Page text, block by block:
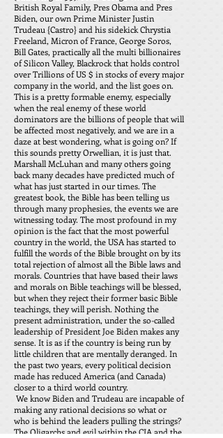
British Royal Family, Pres Obama and Pres
Biden, our own Prime Minister Justin
Trudeau {Castro} and his sidekick Chrystia
Freeland, Micron of France, George Soros,
Bill Gates, practically all the multi billionaires
of Silicon Valley, Blackrock that holds control
over Trillions of US $ in stocks of every major
company in the world, and the list goes on.
This is a pretty formable enemy, especially
when the real enemy of these world
dominators are the billions of people that will
be affected most negatively, and we are in a
daze at best wondering, what is going on? If
this sounds pretty Orwellian, it is just that.
Marshall McLuhan and many others going
back many decades have predicted much of
what has just started in our times. The
greatest book, the Bible has been telling us
through many prophesies, the events we are
witnessing today. The most profound in my
opinion is the fact that the most powerful
country in the world, the USA has started to
fulfill the words of the Bible brought on by its
total rejection of almost all the Bible laws and
morals. Countries that have based their laws
and morals on Bible teachings will be blessed,
but when they reject their former basic Bible
teachings, they will perish. Nothing the
present administration, under the so-called
leadership of President Joe Biden makes any
sense. It is as if the country is being run by
little children that are mentally deranged. In
the past two years, every political decision
made has reduced America (and Canada)
closer to a third world country.
We know Biden and Trudeau are incapable of
making any rational decisions so what or
who is behind the leaders pulling the strings?
The Oligarchs and evil within the CIA and the